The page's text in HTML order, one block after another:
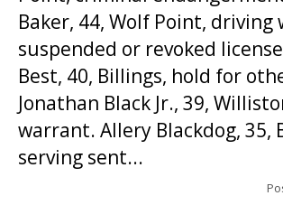
Baker, 44, Wolf Point, driving
suspended or revoked
Best, 40, Billings, hold for
Jonathan Black Jr., 39,
warrant. Allery Blackdog, 35,
serving sent...